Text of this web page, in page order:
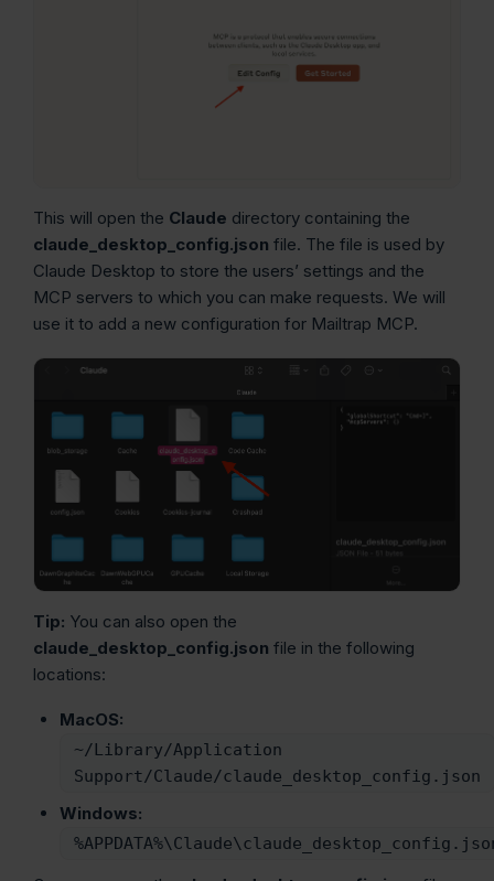
This will open the Claude directory containing the
claude_desktop_config.json file. The file is used by
Claude Desktop to store the users’ settings and the
MCP servers to which you can make requests. We will
use it to add a new configuration for Mailtrap MCP.
Tip: You can also open the
claude_desktop_config.json file in the following
locations:
MacOS:
~/Library/Application
Support/Claude/claude_desktop_config.json
Windows: